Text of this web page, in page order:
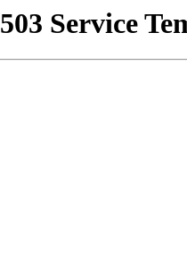
503 Service